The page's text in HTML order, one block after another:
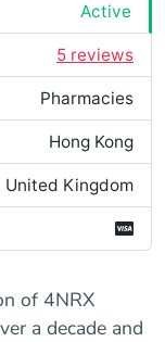
Active
5 reviews
Pharmacies
Hong Kong
United Kingdom
of 4NRX
a decade and